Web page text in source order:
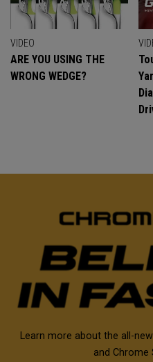
VIDEO
ARE YOU USING THE
WRONG WEDGE?
Learn more about the all-
and